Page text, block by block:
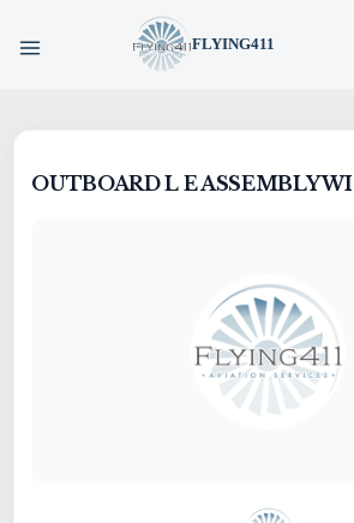
FLYING411
HOME
PARTS
AIRCRAFT
SERVICES
OUTBOARD L E ASSEMBLY WI